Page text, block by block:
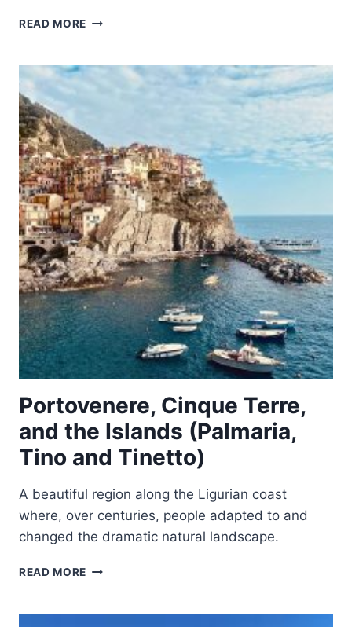
READ MORE MESSEL
SITE
Portovenere, Cinque Terre,
and the Islands (Palmaria,
Tino and Tinetto)
A beautiful region along the Ligurian coast
where, over centuries, people adapted to and
changed the dramatic natural landscape.
READ MORE PORTOVENERE,
AND